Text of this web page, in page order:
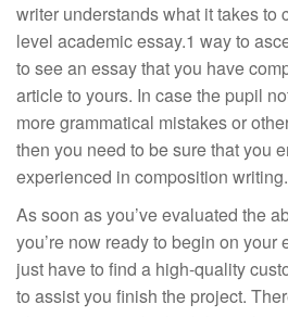
writer understands what it takes to
level academic essay.1 way to
to see an essay that you have
article to yours. In case the pupil
more grammatical mistakes or
then you need to be sure that you
experienced in composition writing.
As soon as you’ve evaluated the
you’re now ready to begin on your
just have to find a high-quality
to assist you finish the project.